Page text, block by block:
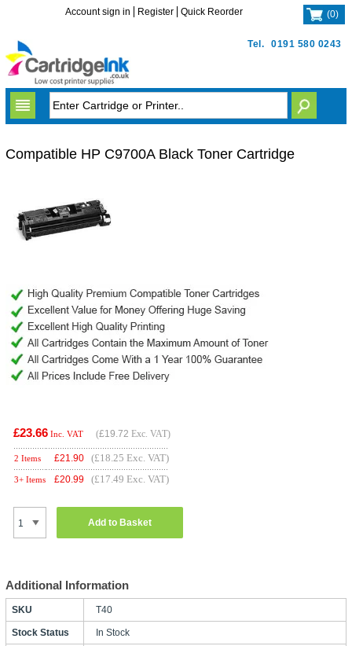
Tel. 0191 580 0243
Account sign in Register Quick Reorder (0)
Compatible HP C9700A Black Toner Cartridge
£23.66 Inc. VAT (£19.72 Exc. VAT)
2 Items £21.90 (£18.25 Exc. VAT)
3+ Items £20.99 (£17.49 Exc. VAT)
Add to Basket
Additional Information
SKU T40
Stock Status In Stock